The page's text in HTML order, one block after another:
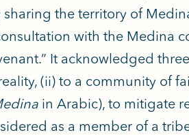
sharing the territory of
with the Medina
It acknowledged
(ii) to a community of
in Arabic), to mitigate
as a member of a